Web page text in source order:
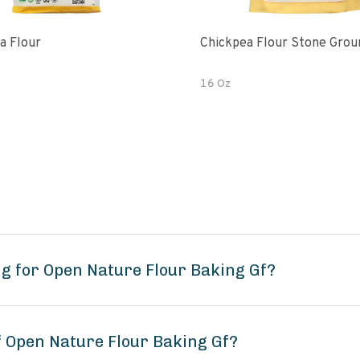
Flour Chickpea Flour Stone
16 Oz
for Open Nature Flour Baking Gf?
Nature Flour Baking Gf?